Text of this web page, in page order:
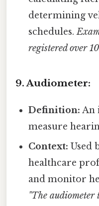
determining
schedules.
registered over
9. Audiometer:
Definition: An
measure
Context: Used
healthcare
and monitor
"The audiometer